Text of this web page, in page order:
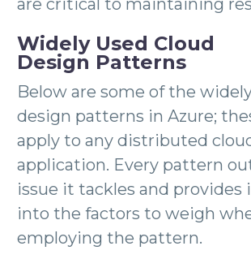
Widely Used Cloud
Design Patterns
Below are some of the
design patterns in Azure;
apply to any distributed
application. Every pattern
issue it tackles and provides
into the factors to weigh
employing the pattern.